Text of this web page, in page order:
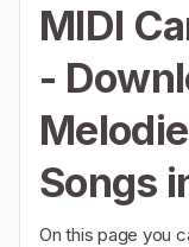
MIDI
-
Songs
On this page you